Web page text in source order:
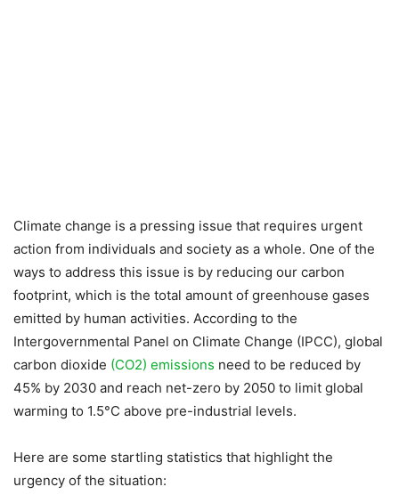
Climate change is a pressing issue that requires urgent
action from individuals and society as a whole. One of the
ways to address this issue is by reducing our carbon
footprint, which is the total amount of greenhouse gases
emitted by human activities. According to the
Intergovernmental Panel on Climate Change (IPCC), global
carbon dioxide (CO2) emissions need to be reduced by
45% by 2030 and reach net-zero by 2050 to limit global
warming to 1.5°C above pre-industrial levels.
Here are some startling statistics that highlight the
urgency of the situation: